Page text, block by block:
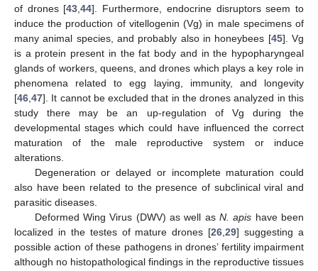
of drones [43 ,44]. Furthermore, endocrine disruptors seem to
induce the production of vitellogenin (Vg) in male specimens of
many animal species, and probably also in honeybees [45]. Vg
is a protein present in the fat body and in the hypopharyngeal
glands of workers, queens, and drones which plays a key role in
phenomena related to egg laying, immunity, and longevity
[46 47]. It cannot be excluded that in the drones analyzed in this
study there may be an up-regulation of Vg during the
developmental stages which could have influenced the correct
maturation of the male reproductive system or induce
alterations.
Degeneration or delayed or incomplete maturation could
also have been related to the presence of subclinical viral and
parasitic diseases.
Deformed Wing Virus (DWV) as well as N. apis have been
localized in the testes of mature drones [26 ,29] suggesting a
possible action of these pathogens in drones’ fertility impairment
although no histopathological findings in the reproductive tissues